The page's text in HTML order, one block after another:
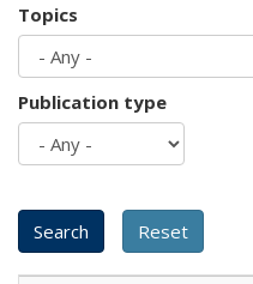
Topics
Publication type